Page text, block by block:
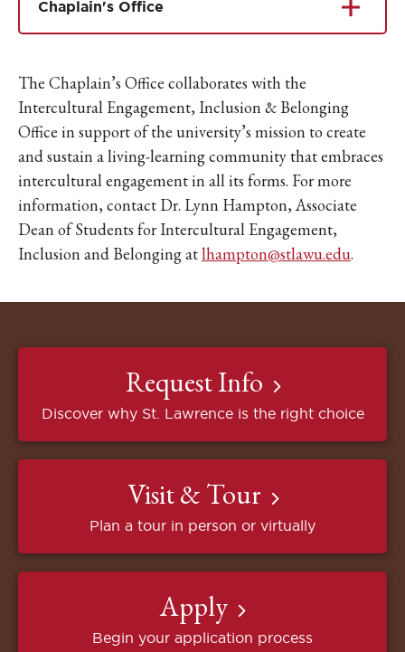
Chaplain's Office
The Chaplain’s Office collaborates with the
Intercultural Engagement, Inclusion & Belonging
Office in support of the university’s mission to create
and sustain a living-learning community that embraces
intercultural engagement in all its forms. For more
information, contact Dr. Lynn Hampton, Associate
Dean of Students for Intercultural Engagement,
Inclusion and Belonging atlhampton@stlawu.edu.
Request Info
Discover why St. Lawrence is the right choice
Visit & Tour
Plan a tour in person or virtually
Apply
Begin your application process